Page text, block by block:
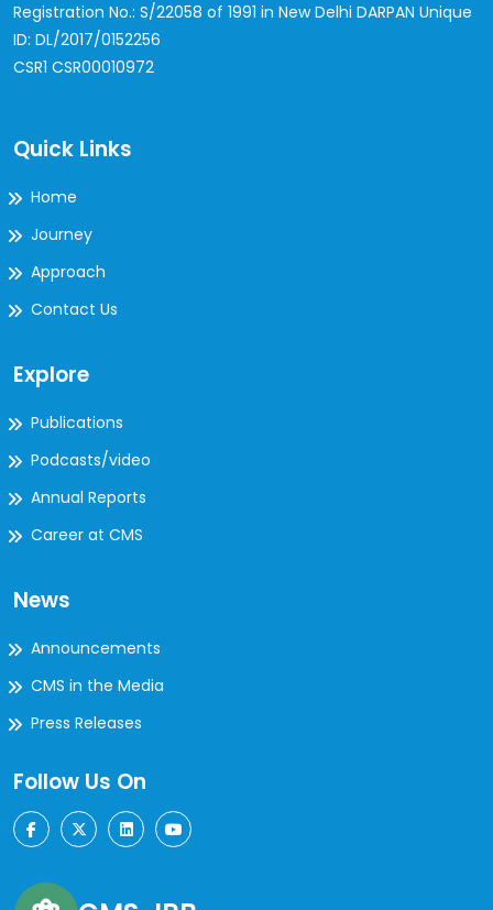
Registration No.: S/22058 of 1991 in New Delhi DARPAN Unique
ID: DL/2017/0152256
CSR1 CSR00010972
Quick Links
Home
Journey
Approach
Contact Us
Explore
Publications
Podcasts/video
Annual Reports
Career at CMS
News
Announcements
CMS in the Media
Press Releases
Follow Us On